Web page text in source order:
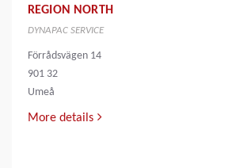
REGION NORTH
DYNAPAC SERVICE
Förrådsvägen 14
901 32
Umeå
More details